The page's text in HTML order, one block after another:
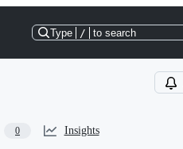
Type / to search
0 Insights